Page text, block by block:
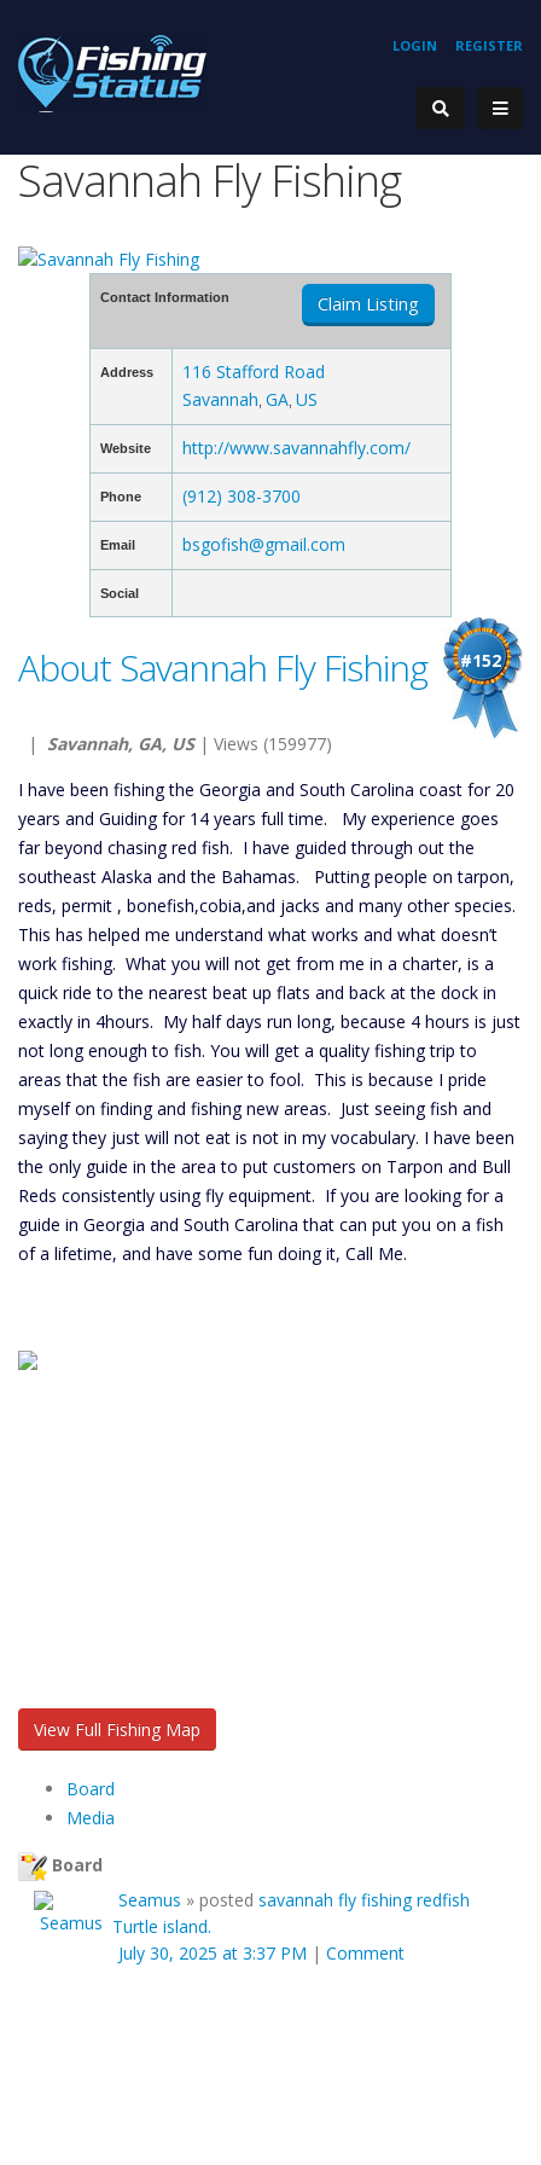
REGISTER
LOGIN
Savannah Fly Fishing
Contact Information Claim Listing
Address
116 Stafford Road
Savannah GA US
Website http://www.savannahfly.com/
Phone (912) 308-3700
Email bsgofish@gmail.com
Social
#152
About Savannah Fly Fishing
| Savannah, GA, US| Views (159977)
I have been fishing the Georgia and South Carolina coast for 20
years and Guiding for 14 years full time. My experience goes
far beyond chasing red fish. I have guided through out the
southeast Alaska and the Bahamas. Putting people on tarpon,
reds, permit , bonefish,cobia,and jacks and many other species.
This has helped me understand what works and what doesn’t
work fishing. What you will not get from me in a charter, is a
quick ride to the nearest beat up flats and back at the dock in
exactly in 4hours. My half days run long, because 4 hours is just
not long enough to fish. You will get a quality fishing trip to
areas that the fish are easier to fool. This is because I pride
myself on finding and fishing new areas. Just seeing fish and
saying they just will not eat is not in my vocabulary. I have been
the only guide in the area to put customers on Tarpon and Bull
Reds consistently using fly equipment. If you are looking for a
guide in Georgia and South Carolina that can put you on a fish
of a lifetime, and have some fun doing it, Call Me.
View Full Fishing Map
Board
Media
Board
Seamus » posted savannah fly fishing redfish
Turtle island.
July 30, 2025 at 3:37 PM | Comment